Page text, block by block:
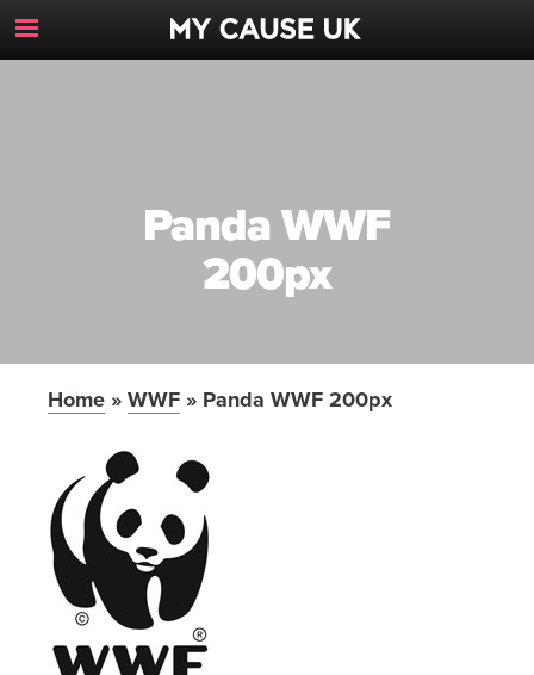
Toggle
Navigation
Panda WWF
200px
Home » WWF » Panda WWF 200px